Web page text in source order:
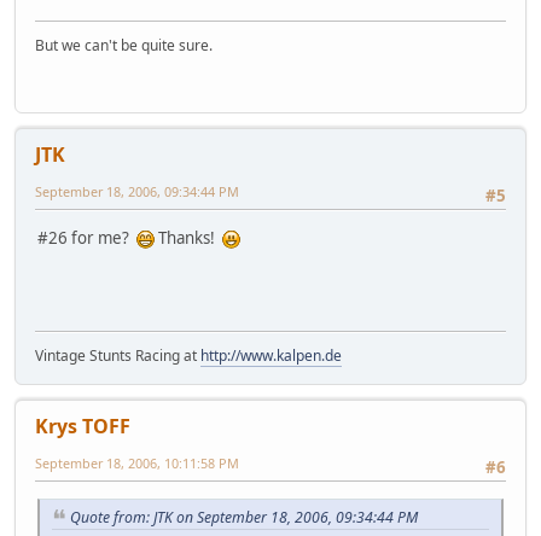
But we can't be quite sure.
JTK
#5
September 18, 2006, 09:34:44 PM
#26 for me? Thanks!
Vintage Stunts Racing at http://www.kalpen.de
Krys TOFF
#6
September 18, 2006, 10:11:58 PM
Quote from: JTK on September 18, 2006, 09:34:44 PM